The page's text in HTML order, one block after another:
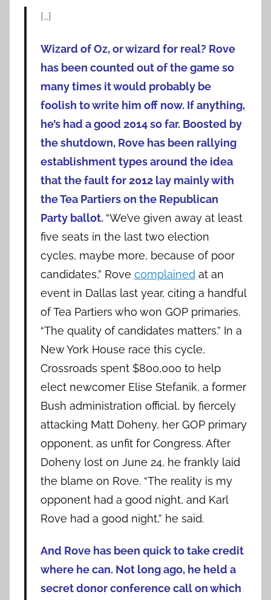
[…]
Wizard of Oz, or wizard for real? Rove
has been counted out of the game so
many times it would probably be
foolish to write him off now. If anything,
he’s had a good 2014 so far. Boosted by
the shutdown, Rove has been rallying
establishment types around the idea
that the fault for 2012 lay mainly with
the Tea Partiers on the Republican
Party ballot. “We’ve given away at least
five seats in the last two election
cycles, maybe more, because of poor
candidates,” Rove complained at an
event in Dallas last year, citing a handful
of Tea Partiers who won GOP primaries.
“The quality of candidates matters.” In a
New York House race this cycle,
Crossroads spent $800,000 to help
elect newcomer Elise Stefanik, a former
Bush administration official, by fiercely
attacking Matt Doheny, her GOP primary
opponent, as unfit for Congress. After
Doheny lost on June 24, he frankly laid
the blame on Rove. “The reality is my
opponent had a good night, and Karl
Rove had a good night,” he said.
And Rove has been quick to take credit
where he can. Not long ago, he held a
secret donor conference call on which